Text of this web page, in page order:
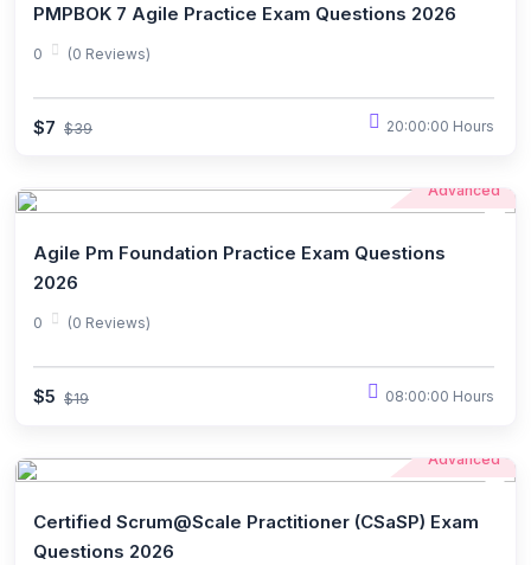
PMPBOK 7 Agile Practice Exam Questions 2026
0 (0 Reviews)
$7 $39 20:00:00 Hours
Advanced
Agile Pm Foundation Practice Exam Questions
2026
0 (0 Reviews)
$5 $19 08:00:00 Hours
Advanced
Certified Scrum@Scale Practitioner (CSaSP) Exam
Questions 2026